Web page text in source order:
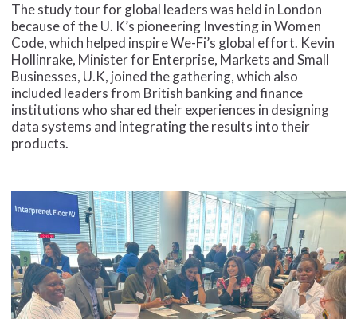
The study tour for global leaders was held in London
because of the U. K’s pioneering Investing in Women
Code, which helped inspire We-Fi’s global effort. Kevin
Hollinrake, Minister for Enterprise, Markets and Small
Businesses, U.K, joined the gathering, which also
included leaders from British banking and finance
institutions who shared their experiences in designing
data systems and integrating the results into their
products.